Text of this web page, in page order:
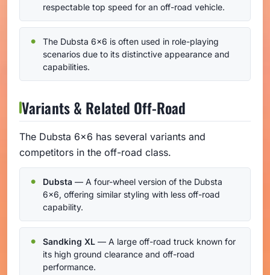
respectable top speed for an off-road vehicle.
The Dubsta 6x6 is often used in role-playing
scenarios due to its distinctive appearance and
capabilities.
Variants & Related Off-Road
The Dubsta 6x6 has several variants and
competitors in the off-road class.
Dubsta — A four-wheel version of the Dubsta
6x6, offering similar styling with less off-road
capability.
Sandking XL — A large off-road truck known for
its high ground clearance and off-road
performance.